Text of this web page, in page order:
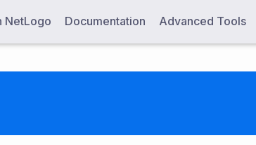
NetLogo Documentation Advanced Tools